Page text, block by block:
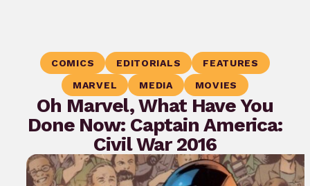
COMICS EDITORIALS
FEATURES
MARVEL
MEDIA MOVIES
Oh Marvel, What Have You
Done Now: Captain America:
Civil War 2016